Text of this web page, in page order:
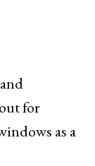
for
as a